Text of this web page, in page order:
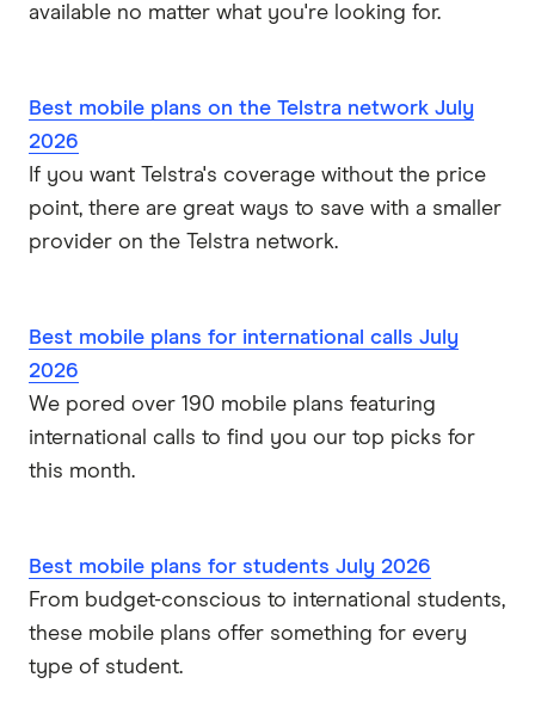
available no matter what you're looking for.
Best mobile plans on the Telstra network July
2026
If you want Telstra's coverage without the price
point, there are great ways to save with a smaller
provider on the Telstra network.
Best mobile plans for international calls July
2026
We pored over 190 mobile plans featuring
international calls to find you our top picks for
this month.
Best mobile plans for students July 2026
From budget-conscious to international students,
these mobile plans offer something for every
type of student.